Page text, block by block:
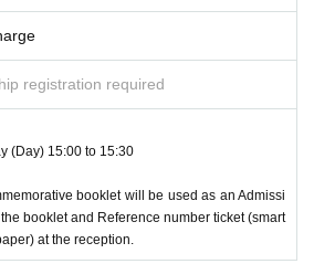
registration required
(Day) 15:00 to 15:30
booklet will be used as an Admissi
booklet and Reference number ticket (smart
at the reception.